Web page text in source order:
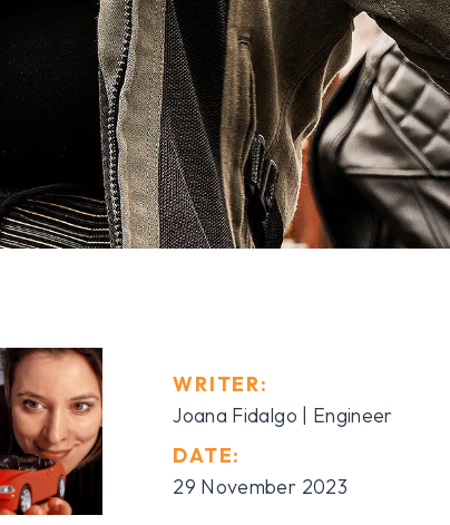
WRITER:
Joana Fidalgo | Engineer
DATE:
29 November 2023